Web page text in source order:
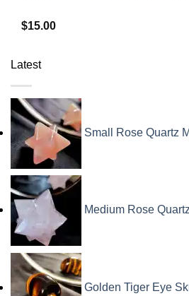
$15.00
Latest
Small Rose Quartz
Medium Rose
Golden Tiger Eye